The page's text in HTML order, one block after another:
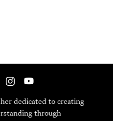
dedicated to creating
through